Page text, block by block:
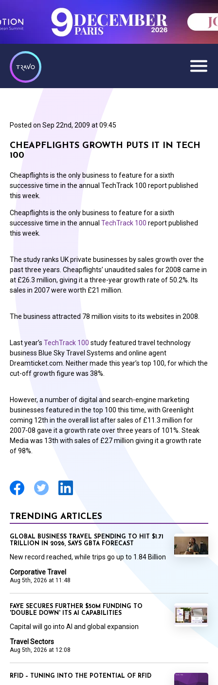
Posted on Sep 22nd, 2009 at 09:45
CHEAPFLIGHTS GROWTH PUTS IT IN TECH
100
Cheapflights is the only business to feature for a sixth
successive time in the annual TechTrack 100 report published
this week.
Cheapflights is the only business to feature for a sixth
successive time in the annual TechTrack 100 report published
this week.
The study ranks UK private businesses by sales growth over the
past three years. Cheapflights’ unaudited sales for 2008 came in
at £26.3 million, giving it a three-year growth rate of 50.2%. Its
sales in 2007 were worth £21 million.
The business attracted 78 million visits to its websites in 2008.
Last year’s TechTrack 100 study featured travel technology
business Blue Sky Travel Systems and online agent
Dreamticket.com. Neither made this year’s top 100, for which the
cut-off growth figure was 38%.
However, a number of digital and search-engine marketing
businesses featured in the top 100 this time, with Greenlight
coming 12th in the overall list after sales of £11.3 million for
2007-08 gave it a growth rate over three years of 101%. Steak
Media was 13th with sales of £27 million giving it a growth rate
of 98%.
TRENDING ARTICLES
Corporative Travel
Aug 5th, 2026 at 11:48
GLOBAL BUSINESS TRAVEL SPENDING TO HIT $1.71
TRILLION IN 2026, SAYS GBTA FORECAST
New record reached, while trips go up to 1.84 Billion
Travel Sectors
Aug 5th, 2026 at 12:08
FAYE SECURES FURTHER $50M FUNDING TO
'DOUBLE DOWN' ITS AI CAPABILITIES
Capital will go into AI and global expansion
RFID – TUNING INTO THE POTENTIAL OF RFID